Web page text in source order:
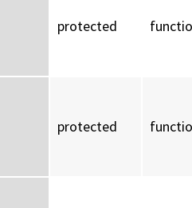
protected
protected